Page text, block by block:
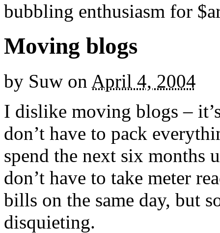
bubbling enthusiasm for
Moving blogs
by Suw on April 4, 2004
I dislike moving blogs –
don’t have to pack
spend the next six months
don’t have to take meter
bills on the same day, but
disquieting.